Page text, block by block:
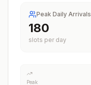
Peak Daily Arrivals
220
slots per day
Peak